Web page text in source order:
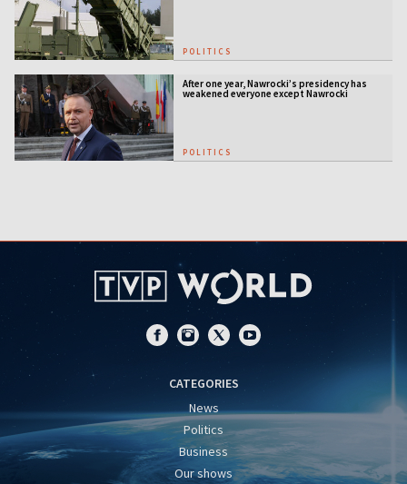
POLITICS
After one year, Nawrocki’s presidency has
weakened everyone except Nawrocki
POLITICS
CATEGORIES
News
Politics
Business
Our shows